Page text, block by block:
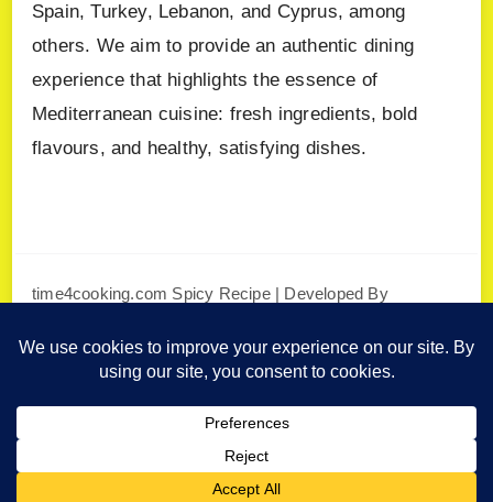
Spain, Turkey, Lebanon, and Cyprus, among
others. We aim to provide an authentic dining
experience that highlights the essence of
Mediterranean cuisine: fresh ingredients, bold
flavours, and healthy, satisfying dishes.
time4cooking.com Spicy Recipe | Developed By
Privacy Policy